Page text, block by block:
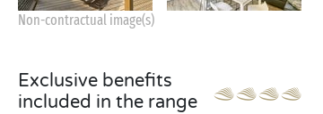
Non-contractual image(s)
Exclusive benefits
included in the range